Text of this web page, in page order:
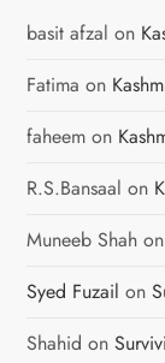
basit afzal on
Fatima on
faheem on
R.S.Bansaal on
Muneeb Shah
Syed Fuzail on
Shahid on